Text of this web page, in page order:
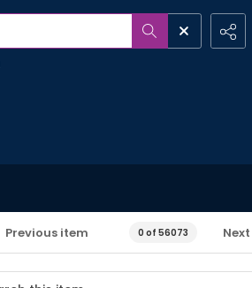
Previous item 0 of 56073